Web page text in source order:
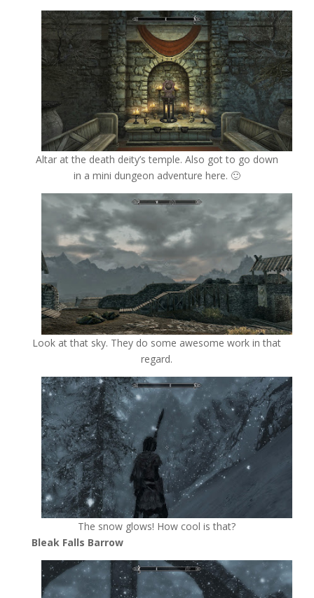
Altar at the death deity’s temple. Also got to go down
in a mini dungeon adventure here. 🙂
Look at that sky. They do some awesome work in that
regard.
The snow glows! How cool is that?
Bleak Falls Barrow